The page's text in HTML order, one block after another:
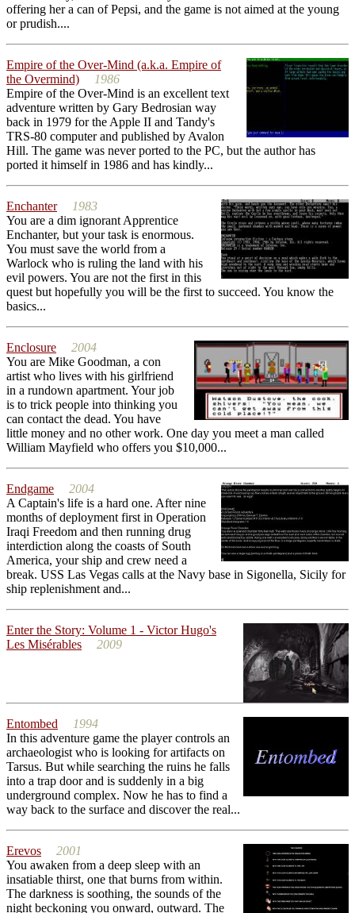
offering her a can of Pepsi, and the game is not aimed at the young
or prudish....
Empire of the Over-Mind (a.k.a. Empire of
the Overmind)
1986
Empire of the Over-Mind is an excellent text
adventure written by Gary Bedrosian way
back in 1979 for the Apple II and Tandy's
TRS-80 computer and published by Avalon
Hill. The game was never ported to the PC, but the author has
ported it himself in 1986 and has kindly...
Enchanter
1983
You are a dim ignorant Apprentice
Enchanter, but your task is enormous.
You must save the world from a
Warlock who is ruling the land with his
evil powers. You are not the first in this
quest but hopefully you will be the first to succeed. You know the
basics...
Enclosure
2004
You are Mike Goodman, a con
artist who lives with his girlfriend
in a rundown apartment. Your job
is to trick people into thinking you
can contact the dead. You have
little money and no other work. One day you meet a man called
William Mayfield who offers you $10,000...
Endgame
2004
A Captain's life is a hard one. After nine
months of deployment first in Operation
Iraqi Freedom and then running drug
interdiction along the coasts of South
America, your ship and crew need a
break. USS Las Vegas calls at the Navy base in Sigonella, Sicily for
ship replenishment and...
Enter the Story: Volume 1 - Victor Hugo's
Les Misérables
2009
Entombed
1994
In this adventure game the player controls an
archaeologist who is looking for artifacts on
Tarsus. But while searching the ruins he falls
into a trap door and is suddenly in a big
underground complex. Now he has to find a
way back to the surface and discover the real...
Erevos
2001
You awaken from a deep sleep with an
insatiable thirst, one that burns from within.
The darkness is soothing, the sounds of the
night beckoning you onward, outward. The